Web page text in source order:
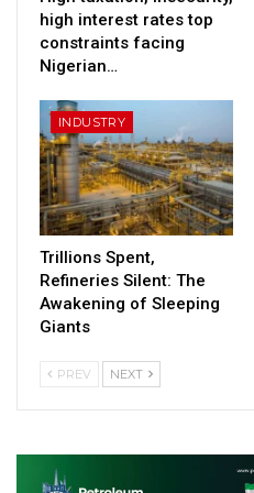
high interest rates top
constraints facing
Nigerian…
INDUSTRY
Trillions Spent,
Refineries Silent: The
Awakening of Sleeping
Giants
PREV NEXT